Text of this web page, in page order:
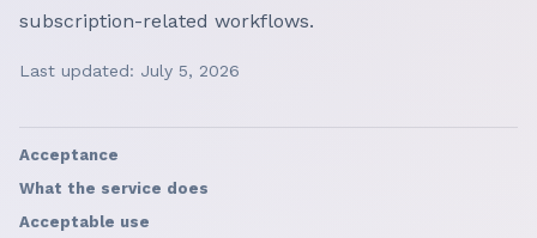
subscription-related workflows.
Last updated: July 5, 2026
Acceptance
What the service does
Acceptable use